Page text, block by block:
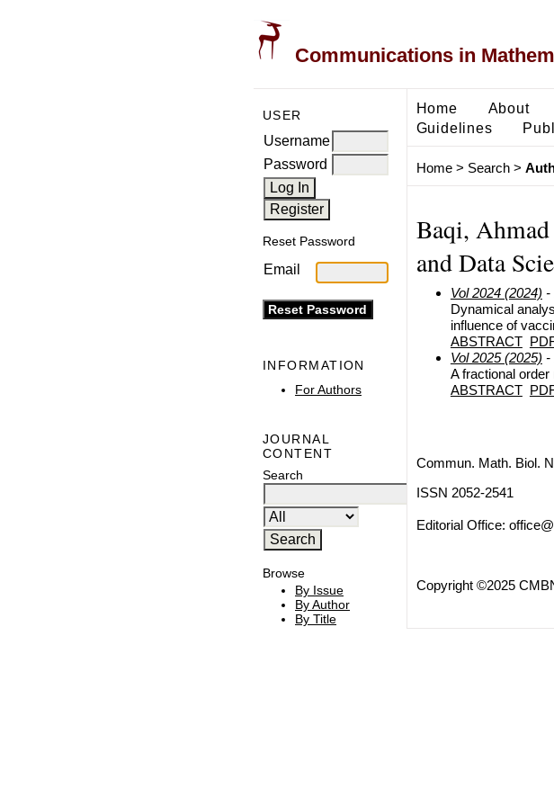
Communications in
USER
Username
Password
Reset Password
Email
INFORMATION
For Authors
JOURNAL
CONTENT
Search
Browse
By Issue
By Author
By Title
Home About
Guidelines
Home> Search>
Baqi,
and Data
Vol 2024 (2024) -
Dynamical
influence of
ABSTRACT
Vol 2025 (2025) -
A fractional
ABSTRACT
Commun. Math. Biol.
ISSN 2052-2541
Editorial Office:
Copyright ©2025